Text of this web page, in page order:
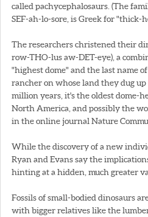
called pachycephalosaurs. (The
SEF-ah-lo-sore, is Greek for "thick-
The researchers christened their
row-THO-lus aw-DET-eye), a
"highest dome" and the last name
rancher on whose land they dug
million years, it's the oldest dome-
North America, and possibly the
in the online journal Nature
While the discovery of a new
Ryan and Evans say the
hinting at a hidden, much greater
Fossils of small-bodied dinosaurs
with bigger relatives like the